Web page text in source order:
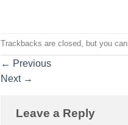
Trackbacks are closed, but you can
← Previous
Next →
Leave a Reply